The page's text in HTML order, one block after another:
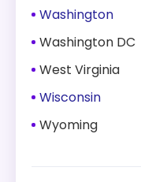
Washington
Washington DC
West Virginia
Wisconsin
Wyoming